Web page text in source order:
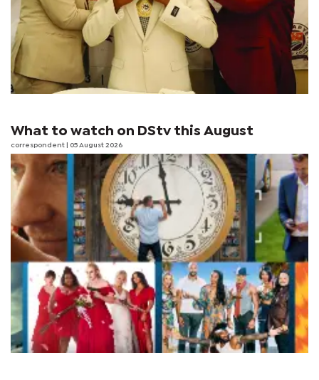
What to watch on DStv this August
correspondent | 05 August 2026